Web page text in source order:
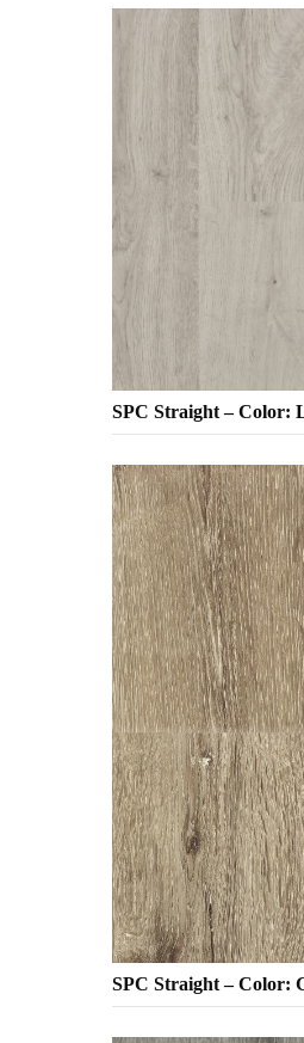
SPC Straight – Color:
SPC Straight – Color: